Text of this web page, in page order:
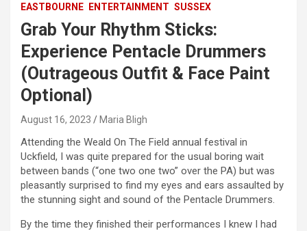
EASTBOURNE ENTERTAINMENT SUSSEX
Grab Your Rhythm Sticks:
Experience Pentacle Drummers
(Outrageous Outfit & Face Paint
Optional)
August 16, 2023 Maria Bligh
Attending the Weald On The Field annual festival in
Uckfield, I was quite prepared for the usual boring wait
between bands (“one two one two” over the PA) but was
pleasantly surprised to find my eyes and ears assaulted by
the stunning sight and sound of the Pentacle Drummers.
By the time they finished their performances I knew I had